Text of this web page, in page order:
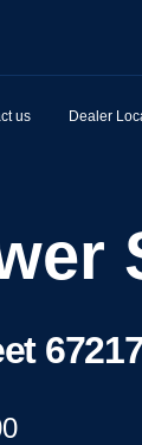
us Dealer